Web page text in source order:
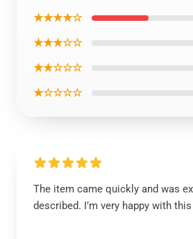
★★★★☆
★★★☆☆
★★☆☆☆
★☆☆☆☆
The item came quickly and was
described. I’m very happy with